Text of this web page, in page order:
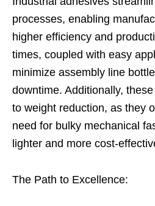
processes, enabling
higher efficiency and
times, coupled with easy
minimize assembly line
downtime. Additionally,
to weight reduction, as they
need for bulky mechanical
lighter and more cost-
The Path to Excellence: